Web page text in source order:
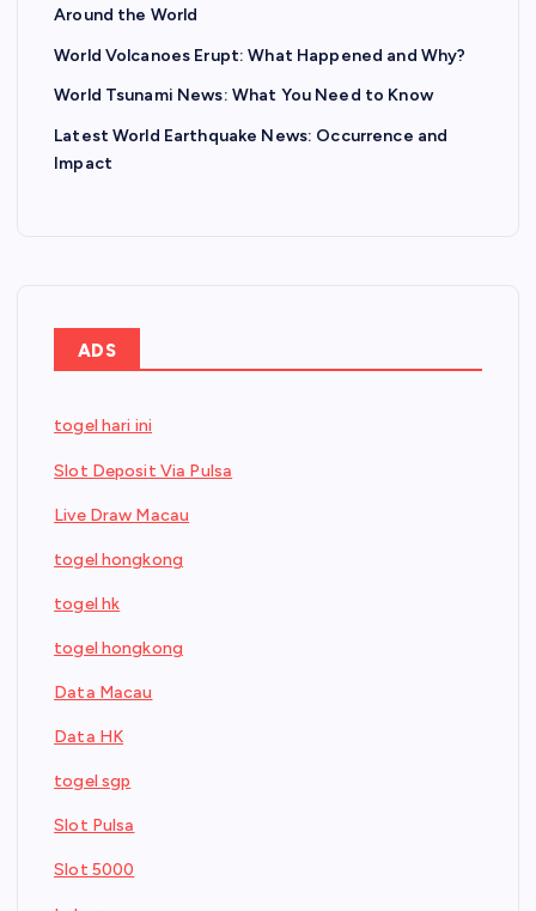
Around the World
World Volcanoes Erupt: What Happened and Why?
World Tsunami News: What You Need to Know
Latest World Earthquake News: Occurrence and
Impact
ADS
togel hari ini
Slot Deposit Via Pulsa
Live Draw Macau
togel hongkong
togel hk
togel hongkong
Data Macau
Data HK
togel sgp
Slot Pulsa
Slot 5000